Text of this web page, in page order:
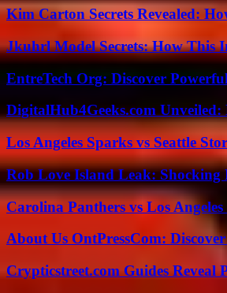
Kim Carton Secrets Revealed:
Jkuhrl Model Secrets: How This
EntreTech Org: Discover
DigitalHub4Geeks.com Unveiled:
Los Angeles Sparks vs Seattle
Rob Love Island Leak: Shocking
Carolina Panthers vs Los
About Us OntPressCom:
Crypticstreet.com Guides Reveal